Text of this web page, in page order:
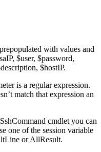
with values and
$user, $password,
$hostIP.
is a regular expression.
match that expression an
cmdlet you can
one of the session variable
or AllResult.